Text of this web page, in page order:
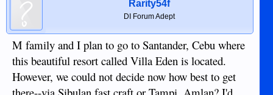
Rarity54f
DI Forum Adept
M family and I plan to go to Santander, Cebu where
this beautiful resort called Villa Eden is located.
However, we could not decide now how best to get